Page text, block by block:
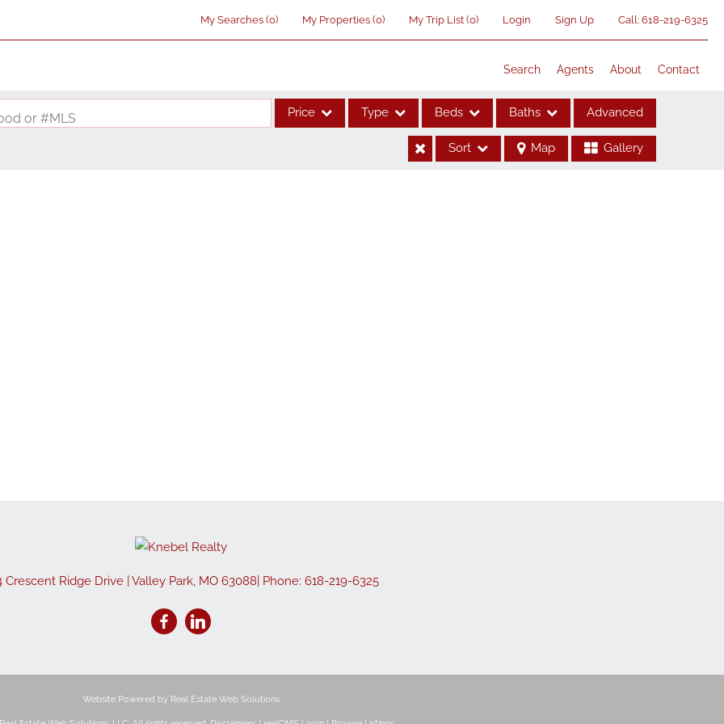
My Searches (0) My Properties (0) My Trip List (0) Login Sign Up Call: 618-219-6325
Search Agents About Contact
or #MLS Price Type Beds Baths Advanced
Sort Map Gallery
Crescent Ridge Drive| Valley Park, MO 63088 | Phone: 618-219-6325
Website Powered by Real Estate Web Solutions